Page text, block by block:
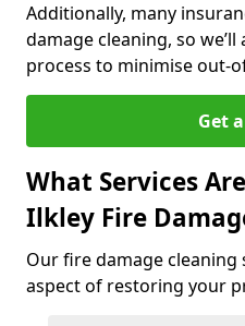
Additionally, many
damage cleaning, so
process to minimise out-
Get
What Services
Ilkley Fire
Our fire damage cleaning
aspect of restoring your